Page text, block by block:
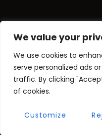
We value your
We use cookies to
serve personalized ads
traffic. By clicking
of cookies.
Customize
Copyright ©
rights reserved.